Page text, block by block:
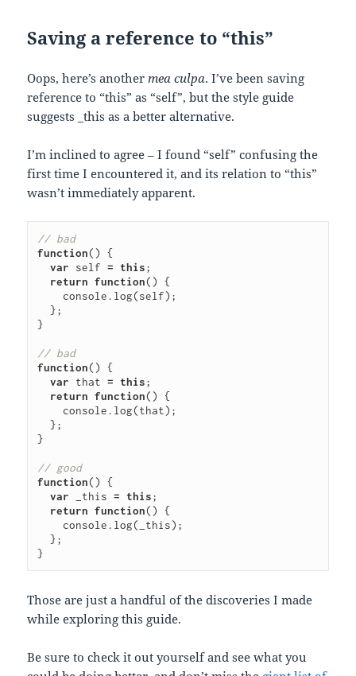
Saving a reference to “this”
Oops, here’s anothermea culpa. I’ve been saving
reference to “this” as “self”, but the style guide
suggests _this as a better alternative.
I’m inclined to agree – I found “self” confusing the
first time I encountered it, and its relation to “this”
wasn’t immediately apparent.
// bad
function()
{
var
self = this;
return function()
{
console . log(self);
};
}
// bad
function()
{
var
that = this;
return function()
{
console . log(that);
};
}
// good
function()
{
var
_this = this;
return function()
{
console . log( _this);
};
}
Those are just a handful of the discoveries I made
while exploring this guide.
Be sure to check it out yourself and see what you